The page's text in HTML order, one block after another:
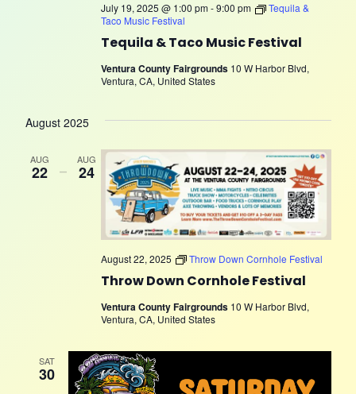
Tequila & Taco Music Festival
July 19, 2025 @ 1:00 pm-9:00 pm
Tequila &
Taco Music Festival
Ventura County Fairgrounds 10 W Harbor Blvd,
Ventura, CA, United States
August 2025
AUG
22 –
AUG
24
Throw Down Cornhole Festival
August 22, 2025 Throw Down Cornhole Festival
Ventura County Fairgrounds 10 W Harbor Blvd,
Ventura, CA, United States
SAT
30